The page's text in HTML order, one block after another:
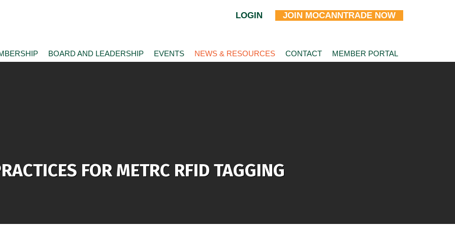
LOGIN JOIN MOCANNTRADE NOW
BOARD AND LEADERSHIP EVENTS NEWS & RESOURCES CONTACT MEMBER PORTAL
FOR METRC RFID TAGGING